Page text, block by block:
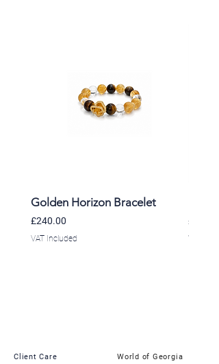
Golden Horizon Bracelet
Price
£240.00
VAT Included
Price
£220.00
VAT
Client Care World of Georgia